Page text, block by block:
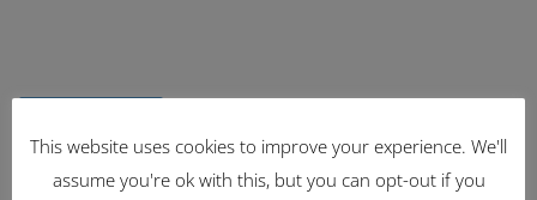
2221
This website uses cookies to improve your experience. We'll
assume you're ok with this, but you can opt-out if you